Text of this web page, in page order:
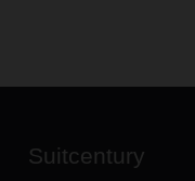
Suitcentury